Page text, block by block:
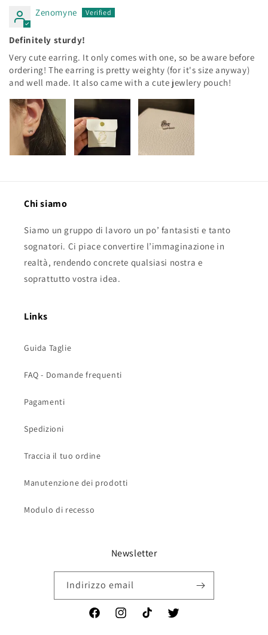
Zenomyne
Definitely sturdy!
Very cute earring. It only comes with one, so be aware before
ordering! The earring is pretty weighty (for it's size anyway)
and well made. It also came with a cute jewlery pouch!
Chi siamo
Siamo un gruppo di lavoro un po’ fantasisti e tanto
sognatori. Ci piace convertire l’immaginazione in
realtà, rendendo concrete qualsiasi nostra e
soprattutto vostra idea.
Links
Guida Taglie
FAQ - Domande frequenti
Pagamenti
Spedizioni
Traccia il tuo ordine
Manutenzione dei prodotti
Modulo di recesso
Newsletter
Indirizzo email
FacebookInstagramTikTok Twitter